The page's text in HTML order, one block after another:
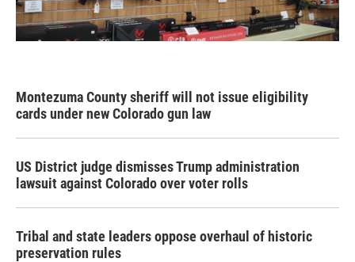
Montezuma County sheriff will not issue eligibility
cards under new Colorado gun law
US District judge dismisses Trump administration
lawsuit against Colorado over voter rolls
Tribal and state leaders oppose overhaul of historic
preservation rules